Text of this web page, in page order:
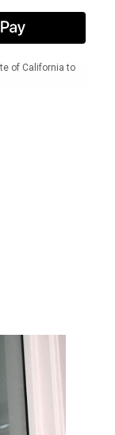
of California to